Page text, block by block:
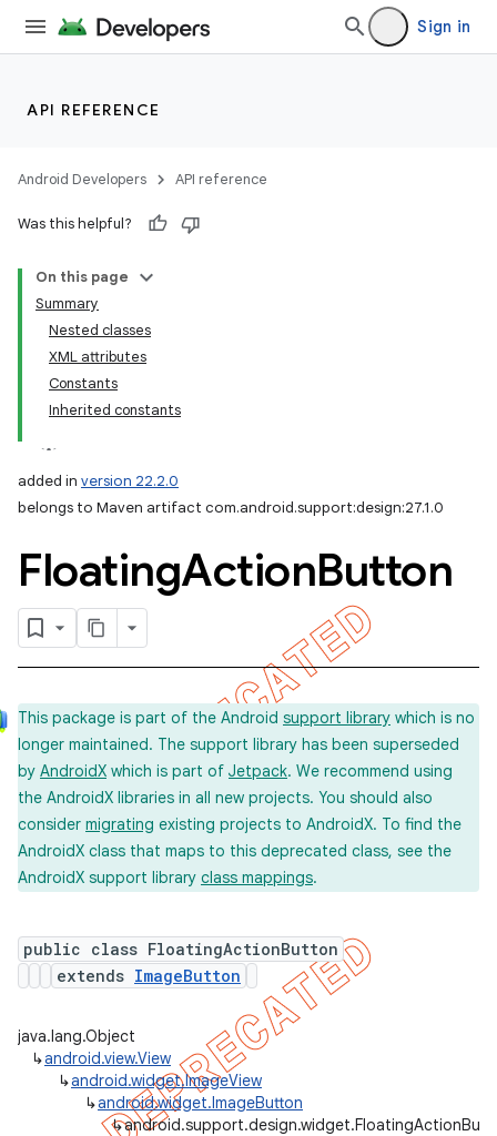
Sign in
API REFERENCE
Android Developers API reference
Was this helpful?
On this page
Summary
Nested classes
XML attributes
Constants
Inherited constants
added in version 22.2.0
belongs to Maven artifact com.android.support:design:27.1.0
FloatingActionButton
This package is part of the Android support library which is no
longer maintained. The support library has been superseded
by AndroidX which is part of Jetpack. We recommend using
the AndroidX libraries in all new projects. You should also
consider migrating existing projects to AndroidX. To find the
AndroidX class that maps to this deprecated class, see the
AndroidX support library class mappings.
public class FloatingActionButton
extends ImageButton
java.lang.Object
↳android.view.View
↳android.widget.ImageView
↳android.widget.ImageButton
↳